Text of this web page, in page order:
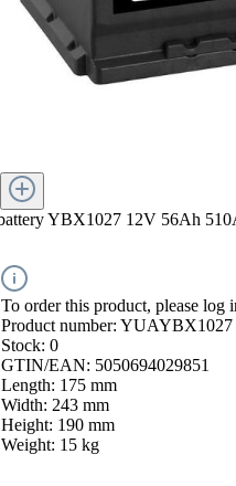
To order this product, please log
Product number: YUAYBX1027
Stock: 0
GTIN/EAN: 5050694029851
Length: 175 mm
Width: 243 mm
Height: 190 mm
Weight: 15 kg